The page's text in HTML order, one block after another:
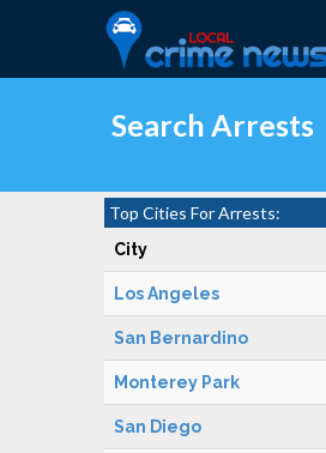
Search Arrests
Top Cities For Arrests:
City
Los Angeles
San Bernardino
Monterey Park
San Diego